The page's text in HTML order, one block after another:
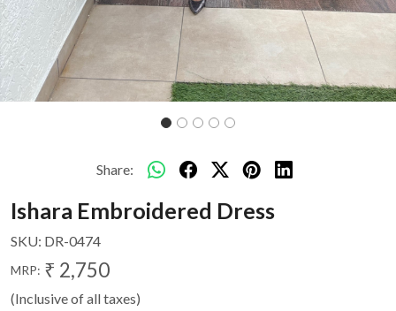
Share:
Ishara Embroidered Dress
SKU: DR-0474
MRP: ₹ 2,750
(Inclusive of all taxes)